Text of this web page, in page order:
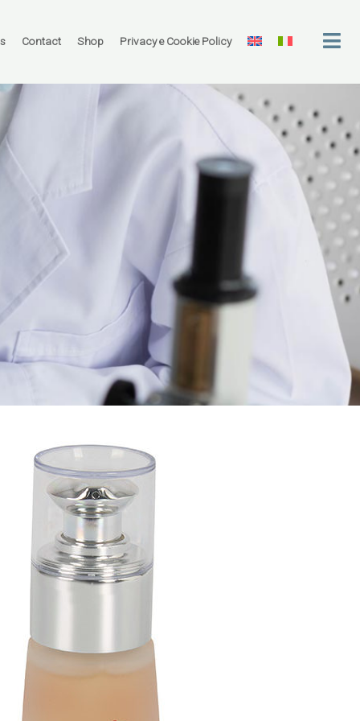
Contact Shop Privacy e Cookie Policy